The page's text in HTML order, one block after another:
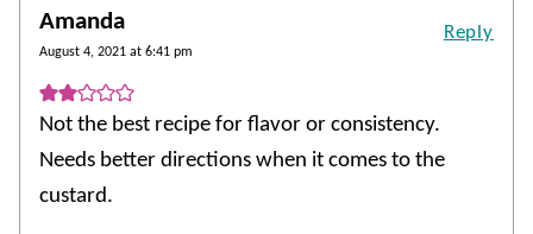
Amanda
August 4, 2021 at 6:41 pm
Not the best recipe for flavor or consistency.
Needs better directions when it comes to the
custard.
Reply